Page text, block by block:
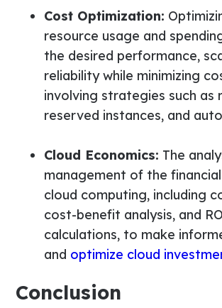
Cost Optimization:
resource usage and
the desired performance,
reliability while minimizing
involving strategies such as
reserved instances, and
Cloud Economics: The
management of the
cloud computing, including
cost-benefit analysis, and
calculations, to make
and optimize cloud
Conclusion